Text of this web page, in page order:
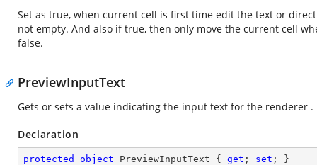
Set as true, when current cell is first time edit the text or
not empty. And also if true, then only move the current cell
false.
PreviewInputText
Gets or sets a value indicating the input text for the renderer .
Declaration
protected object PreviewInputText { get ; set ; }